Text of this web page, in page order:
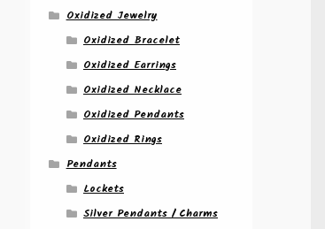
Oxidized Jewelry
Oxidized Bracelet
Oxidized Earrings
Oxidized Necklace
Oxidized Pendants
Oxidized Rings
Pendants
Lockets
Silver Pendants / Charms